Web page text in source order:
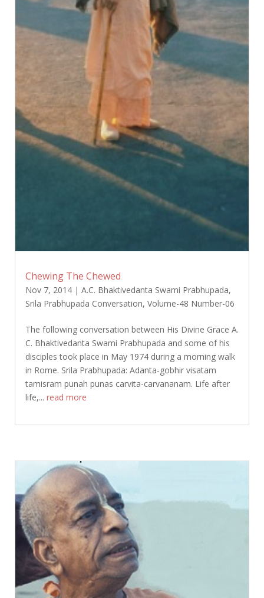
Chewing The Chewed
Nov 7, 2014| A.C. Bhaktivedanta Swami Prabhupada,
Srila Prabhupada Conversation, Volume-48 Number-06
The following conversation between His Divine Grace A.
C. Bhaktivedanta Swami Prabhupada and some of his
disciples took place in May 1974 during a morning walk
in Rome. Srila Prabhupada: Adanta-gobhir visatam
tamisram punah punas carvita-carvananam. Life after
life,... read more